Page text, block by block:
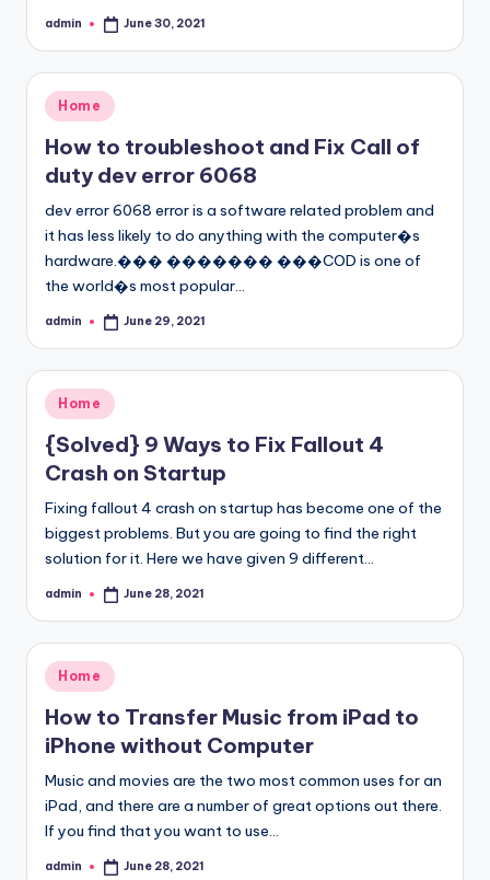
Posted
admin June 30, 2021
Posted
in
Home
How to troubleshoot and Fix Call of
duty dev error 6068
dev error 6068 error is a software related problem and
it has less likely to do anything with the computer�s
hardware.��� ������� ���COD is one of
the world�s most popular…
Posted
admin June 29, 2021
Posted
in
Home
{Solved} 9 Ways to Fix Fallout 4
Crash on Startup
Fixing fallout 4 crash on startup has become one of the
biggest problems. But you are going to find the right
solution for it. Here we have given 9 different…
Posted
admin June 28, 2021
Posted
in
Home
How to Transfer Music from iPad to
iPhone without Computer
Music and movies are the two most common uses for an
iPad, and there are a number of great options out there.
If you find that you want to use…
Posted
admin June 28, 2021